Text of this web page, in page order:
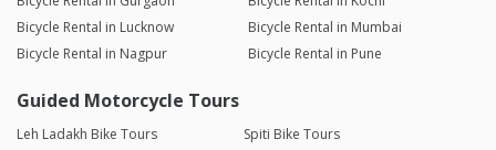
Bicycle Rental in Lucknow
Bicycle Rental in Mumbai
Bicycle Rental in Nagpur
Bicycle Rental in Pune
Guided Motorcycle Tours
Leh Ladakh Bike Tours
Spiti Bike Tours